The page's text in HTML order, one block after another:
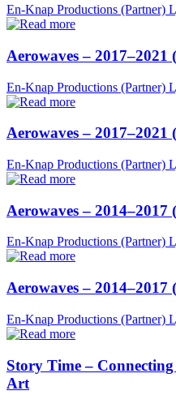
En-Knap Productions (Partner)
Aerowaves – 2017–2021
En-Knap Productions (Partner)
Aerowaves – 2017–2021
En-Knap Productions (Partner)
Aerowaves – 2014–2017
En-Knap Productions (Partner)
Aerowaves – 2014–2017
En-Knap Productions (Partner)
Story Time –
Art